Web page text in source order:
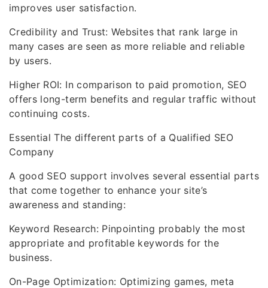
improves user satisfaction.
Credibility and Trust: Websites that rank large in
many cases are seen as more reliable and reliable
by users.
Higher ROI: In comparison to paid promotion, SEO
offers long-term benefits and regular traffic without
continuing costs.
Essential The different parts of a Qualified SEO
Company
A good SEO support involves several essential parts
that come together to enhance your site’s
awareness and standing:
Keyword Research: Pinpointing probably the most
appropriate and profitable keywords for the
business.
On-Page Optimization: Optimizing games, meta